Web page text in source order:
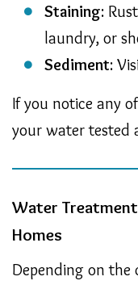
Staining:
laundry, or
Sediment:
If you notice any
your water tested
Water
Homes
Depending on